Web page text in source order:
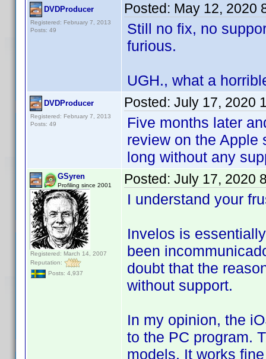
DVDProducer
Registered: February 7, 2013
Posts: 49
Posted: May 12, 2020
Still no fix, no
furious.
UGH., what a
DVDProducer
Registered: February 7, 2013
Posts: 49
Posted: July 17, 2020
Five months later
review on the
long without any
GSyren
Profiling since 2001
Registered: March 14, 2007
Reputation:
Posts: 4,937
Posted: July 17, 2020
I understand your
Invelos is
been
doubt that the
without support.
In my opinion, the
to the PC program.
models. It works